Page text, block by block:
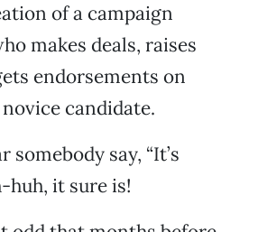
of a campaign
makes deals, raises
endorsements on
candidate.
somebody say, “It’s
huh, it sure is!